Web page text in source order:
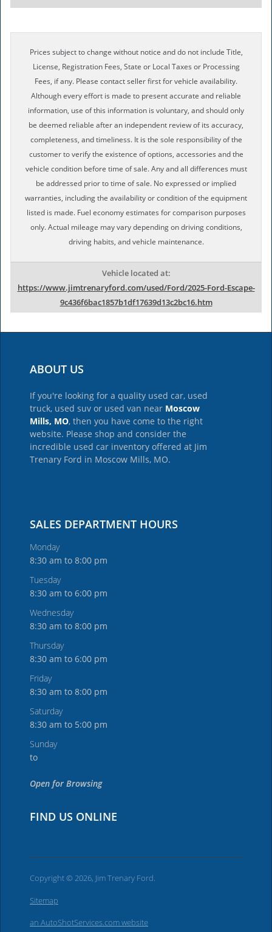
Prices subject to change without notice and do not include Title,
License, Registration Fees, State or Local Taxes or Processing
Fees, if any. Please contact seller first for vehicle availability.
Although every effort is made to present accurate and reliable
information, use of this information is voluntary, and should only
be deemed reliable after an independent review of its accuracy,
completeness, and timeliness. It is the sole responsibility of the
customer to verify the existence of options, accessories and the
vehicle condition before time of sale. Any and all differences must
be addressed prior to time of sale. No expressed or implied
warranties, including the availability or condition of the equipment
listed is made. Fuel economy estimates for comparison purposes
only. Actual mileage may vary depending on driving conditions,
driving habits, and vehicle maintenance.
Vehicle located at:
https://www.jimtrenaryford.com/used/Ford/2025-Ford-Escape-
9c436f6bac1857b1df17639d13c2bc16.htm
ABOUT US
If you're looking for a quality used car, used
truck, used suv or used van near Moscow
Mills, MO, then you have come to the right
website. Please shop and consider the
incredible used car inventory offered at Jim
Trenary Ford in Moscow Mills, MO.
SALES DEPARTMENT HOURS
Monday
8:30 am to 8:00 pm
Tuesday
8:30 am to 6:00 pm
Wednesday
8:30 am to 8:00 pm
Thursday
8:30 am to 6:00 pm
Friday
8:30 am to 8:00 pm
Saturday
8:30 am to 5:00 pm
Sunday
to
Open for Browsing
FIND US ONLINE
Copyright © 2026, Jim Trenary Ford.
Sitemap
an AutoShotServices.com website